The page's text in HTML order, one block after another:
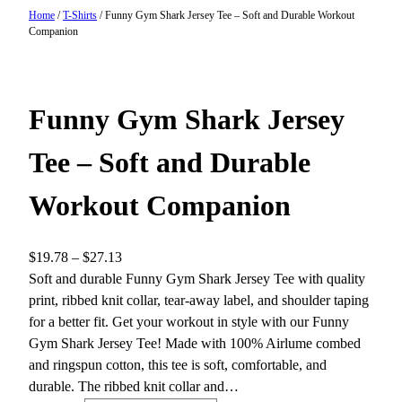
Home /T-Shirts / Funny Gym Shark Jersey Tee – Soft and Durable Workout
Companion
Funny Gym Shark Jersey
Tee – Soft and Durable
Workout Companion
$19.78 – $27.13P
r
i
c
e
r
a
Soft and durable Funny Gym Shark Jersey Tee with quality
print, ribbed knit collar, tear-away label, and shoulder taping
for a better fit. Get your workout in style with our Funny
Gym Shark Jersey Tee! Made with 100% Airlume combed
and ringspun cotton, this tee is soft, comfortable, and
durable. The ribbed knit collar and…